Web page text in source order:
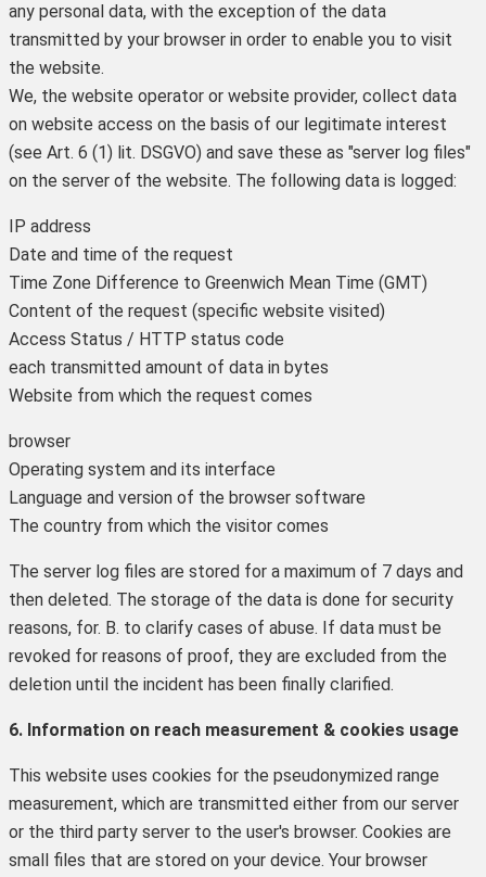
any personal data, with the exception of the data
transmitted by your browser in order to enable you to visit
the website.
We, the website operator or website provider, collect data
on website access on the basis of our legitimate interest
(see Art. 6 (1) lit. DSGVO) and save these as "server log files"
on the server of the website. The following data is logged:
IP address
Date and time of the request
Time Zone Difference to Greenwich Mean Time (GMT)
Content of the request (specific website visited)
Access Status / HTTP status code
each transmitted amount of data in bytes
Website from which the request comes
browser
Operating system and its interface
Language and version of the browser software
The country from which the visitor comes
The server log files are stored for a maximum of 7 days and
then deleted. The storage of the data is done for security
reasons, for. B. to clarify cases of abuse. If data must be
revoked for reasons of proof, they are excluded from the
deletion until the incident has been finally clarified.
6. Information on reach measurement & cookies usage
This website uses cookies for the pseudonymized range
measurement, which are transmitted either from our server
or the third party server to the user's browser. Cookies are
small files that are stored on your device. Your browser